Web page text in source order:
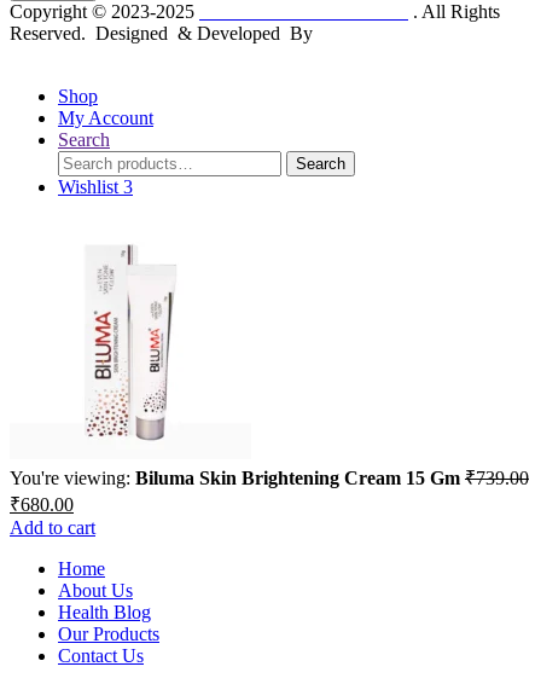
Copyright © 2023-2025
. All Rights
Reserved. Designed & Developed By
Shop
My Account
Search
Search
for:
Search
Wishlist 3
You're viewing: Biluma Skin Brightening Cream 15 Gm ₹739.00
Original
price
was:
₹739.00.
₹680.00Current
price
is:
₹680.00.
Add to cart
Home
About Us
Health Blog
Our Products
Contact Us